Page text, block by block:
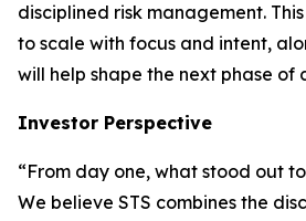
disciplined risk management.
to scale with focus and intent,
will help shape the next phase of
Investor Perspective
“From day one, what stood out
We believe STS combines the